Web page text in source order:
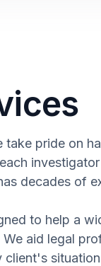
pride on
decades of
to help a
aid legal
client's